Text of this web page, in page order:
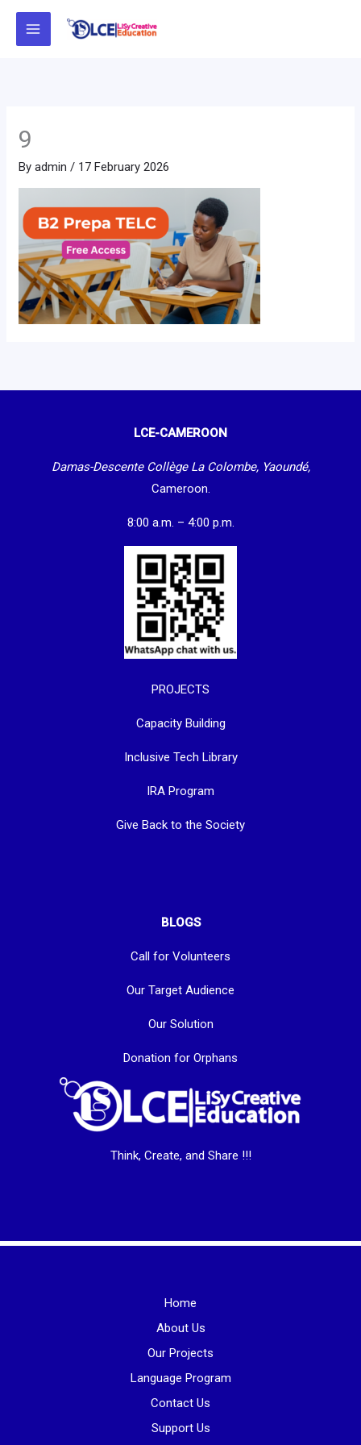
Skip
9
Byadmin / 17 February 2026
LCE-CAMEROON
Damas-Descente Collège La Colombe, Yaoundé,
Cameroon.
8:00 a.m. – 4:00 p.m.
PROJECTS
Capacity Building
Inclusive Tech Library
IRA Program
Give Back to the Society
BLOGS
Call for Volunteers
Our Target Audience
Our Solution
Donation for Orphans
Think, Create, and Share !!!
Home
About Us
Our Projects
Language Program
Contact Us
Support Us